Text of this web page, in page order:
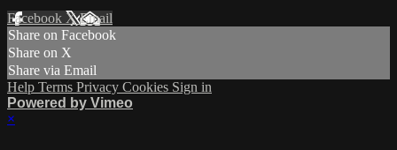
Facebook XEmail
Share on Facebook
Share on X
Share via Email
Help Terms Privacy Cookies Sign in
Powered by Vimeo
×